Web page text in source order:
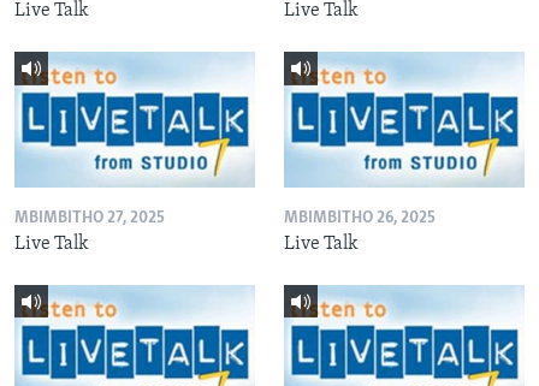
Live Talk Live Talk
MBIMBITHO 27, 2025
Live Talk
MBIMBITHO 26, 2025
Live Talk